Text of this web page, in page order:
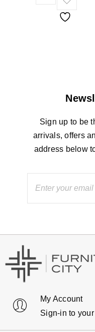
Sign up to be
arrivals, offers
address below
My Account
Sign-in to